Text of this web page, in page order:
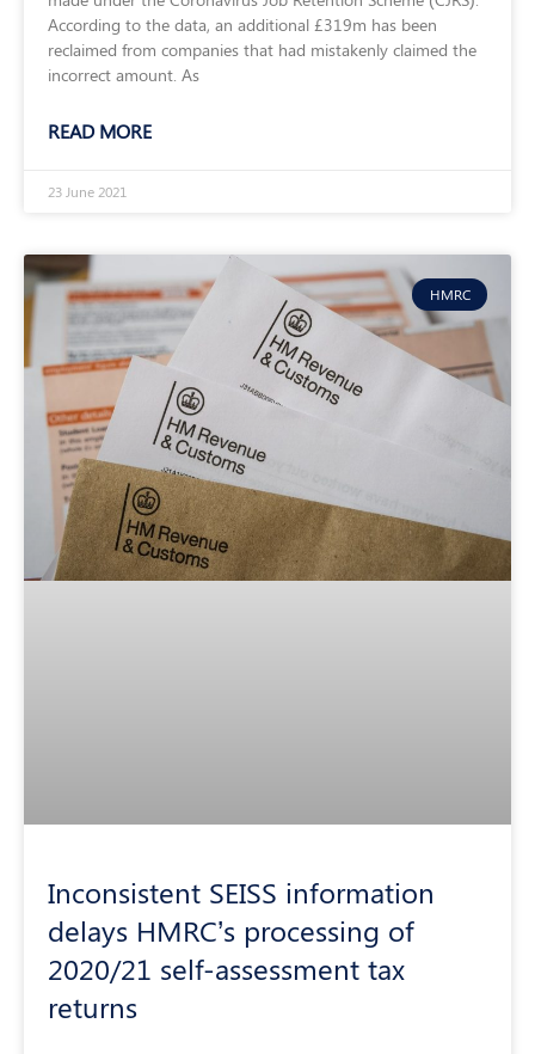
According to the data, an additional £319m has been
reclaimed from companies that had mistakenly claimed the
incorrect amount. As
READ MORE
23 June 2021
HMRC
Inconsistent SEISS information
delays HMRC’s processing of
2020/21 self-assessment tax
returns